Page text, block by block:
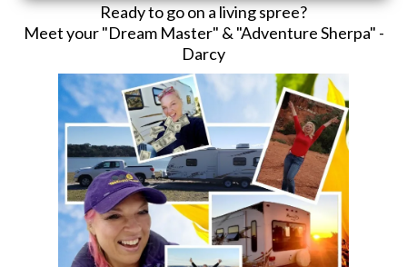
Ready to go on a living spree?
Meet your "Dream Master" & "Adventure Sherpa" -
Darcy